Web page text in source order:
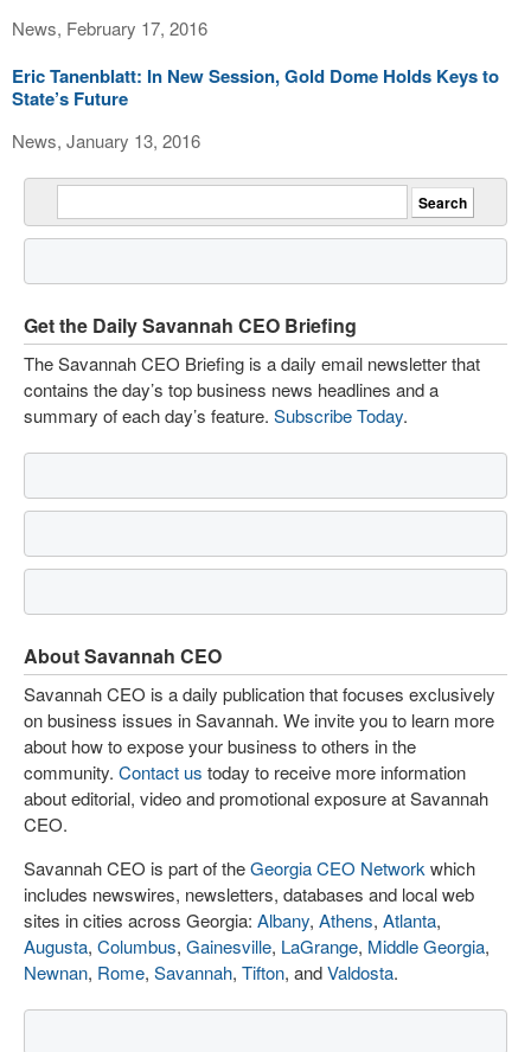
News, February 17, 2016
Eric Tanenblatt: In New Session, Gold Dome Holds Keys to
State’s Future
News, January 13, 2016
Get the Daily Savannah CEO Briefing
The Savannah CEO Briefing is a daily email newsletter that
contains the day’s top business news headlines and a
summary of each day’s feature. Subscribe Today.
About Savannah CEO
Savannah CEO is a daily publication that focuses exclusively
on business issues in Savannah. We invite you to learn more
about how to expose your business to others in the
community. Contact us today to receive more information
about editorial, video and promotional exposure at Savannah
CEO.
Savannah CEO is part of theGeorgia CEO Network which
includes newswires, newsletters, databases and local web
sites in cities across Georgia: Albany, Athens, Atlanta,
Augusta, Columbus, Gainesville, LaGrange, Middle Georgia,
Newnan, Rome, Savannah, Tifton, andValdosta.